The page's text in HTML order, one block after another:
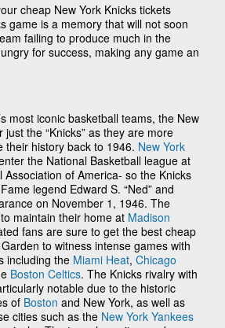
cheap New York Knicks tickets
game is a memory that will not soon
failing to produce much in the
for success, making any game an
most iconic basketball teams, the New
the “Knicks” as they are more
their history back to 1946. New York
the National Basketball league at
of America- so the Knicks
legend Edward S. “Ned” and
on November 1, 1946. The
maintain their home at Madison
fans are sure to get the best cheap
to witness intense games with
including the Miami Heat, Chicago
Boston Celtics. The Knicks rivalry with
notable due to the historic
of Boston and New York, as well as
cities such as the New York Yankees